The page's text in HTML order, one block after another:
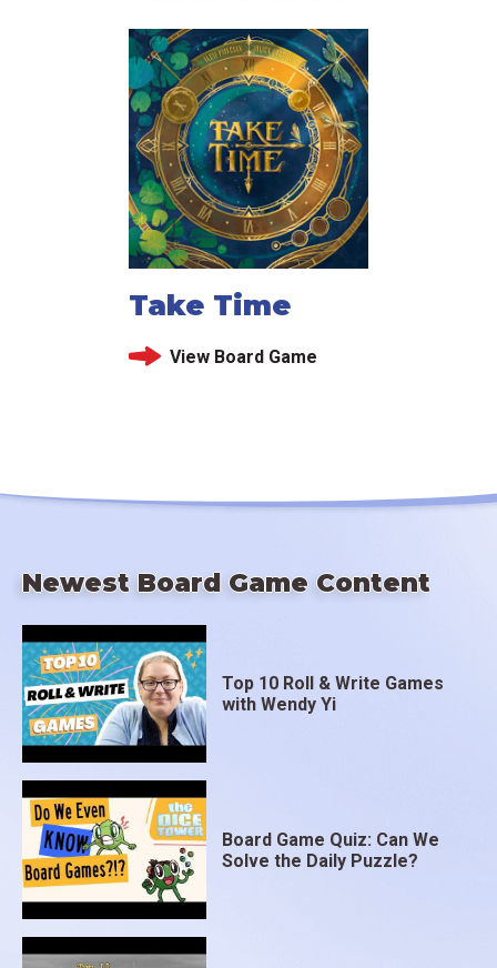
Take Time
View Board Game
Newest Board Game Content
Top 10 Roll & Write Games
with Wendy Yi
Board Game Quiz: Can We
Solve the Daily Puzzle?